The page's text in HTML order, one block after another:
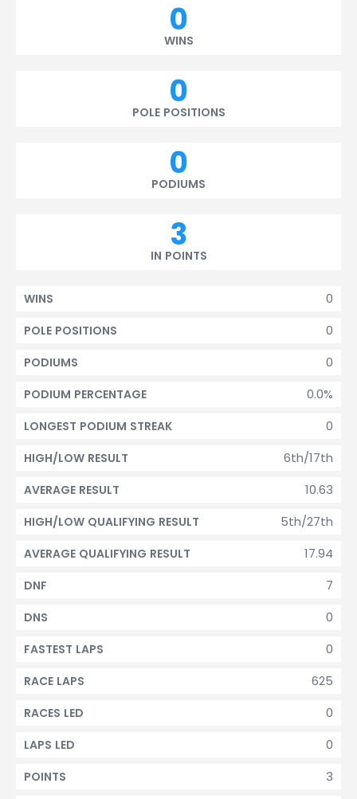
0
WINS
0
POLE POSITIONS
0
PODIUMS
3
IN POINTS
0
WINS
0
POLE POSITIONS
0
PODIUMS
0.0%
PODIUM PERCENTAGE
0
LONGEST PODIUM STREAK
6th/17th
HIGH/LOW RESULT
10.63
AVERAGE RESULT
5th/27th
HIGH/LOW QUALIFYING RESULT
17.94
AVERAGE QUALIFYING RESULT
7
DNF
0
DNS
0
FASTEST LAPS
625
RACE LAPS
0
RACES LED
0
LAPS LED
3
POINTS